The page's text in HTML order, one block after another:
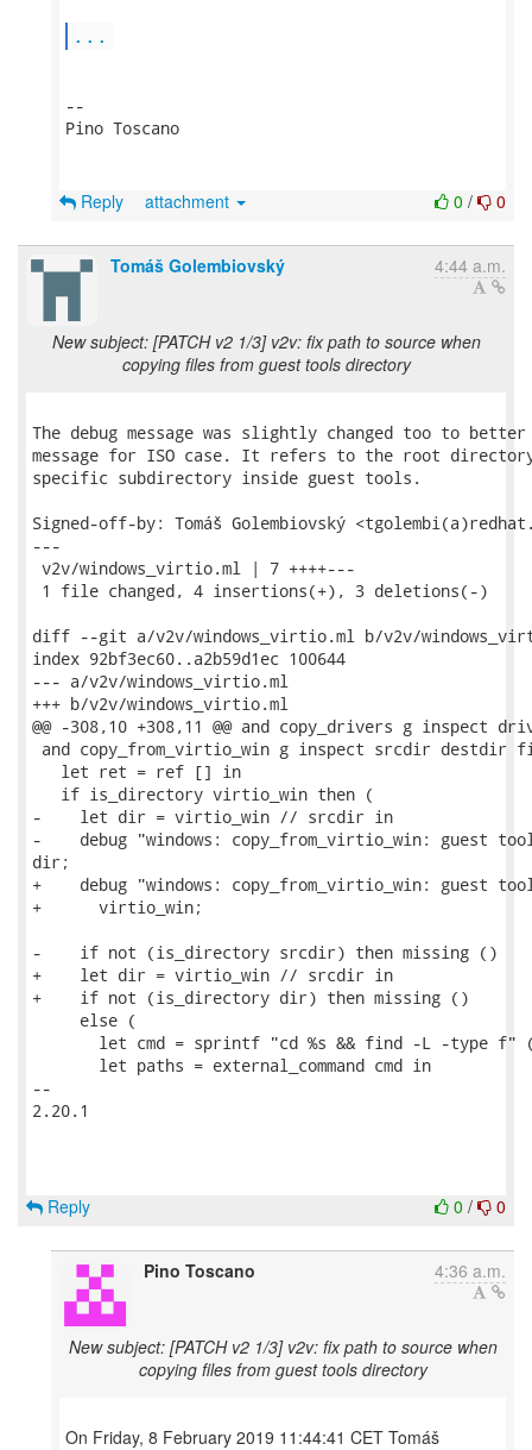
...
--
Pino Toscano
0 / 0
Reply attachment
Tomáš Golembiovský 4:44 a.m.
New subject: [PATCH v2 1/3] v2v: fix path to source when
copying files from guest tools directory
The debug message was slightly changed too to
message for ISO case. It refers to the root
specific subdirectory inside guest tools.
Signed-off-by: Tomáš Golembiovský
---
v2v/windows_virtio.ml | 7 ++++---
1 file changed, 4 insertions(+), 3 deletions(-)
diff --git a/v2v/windows_virtio.ml b/v2v/
index 92bf3ec60..a2b59d1ec 100644
--- a/v2v/windows_virtio.ml
+++ b/v2v/windows_virtio.ml
@@ -308,10 +308,11 @@ and copy_drivers g inspect
and copy_from_virtio_win g inspect srcdir destdir
   let ret = ref [] in
   if is_directory virtio_win then (
-    let dir = virtio_win // srcdir in
-    debug "windows: copy_from_virtio_win: guest
dir;
+    debug "windows: copy_from_virtio_win: guest
+      virtio_win;
-    if not (is_directory srcdir) then missing ()
+    let dir = virtio_win // srcdir in
+    if not (is_directory dir) then missing ()
     else (
let cmd = sprintf "cd %s && find -L -type f"
       let paths = external_command cmd in
--
2.20.1
0 / 0
Reply
Pino Toscano 4:36 a.m.
New subject: [PATCH v2 1/3] v2v: fix path to source when
copying files from guest tools directory
On Friday, 8 February 2019 11:44:41 CET Tomáš